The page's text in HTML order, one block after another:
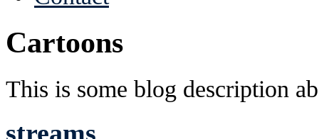
Cartoons
This is some blog description
streams